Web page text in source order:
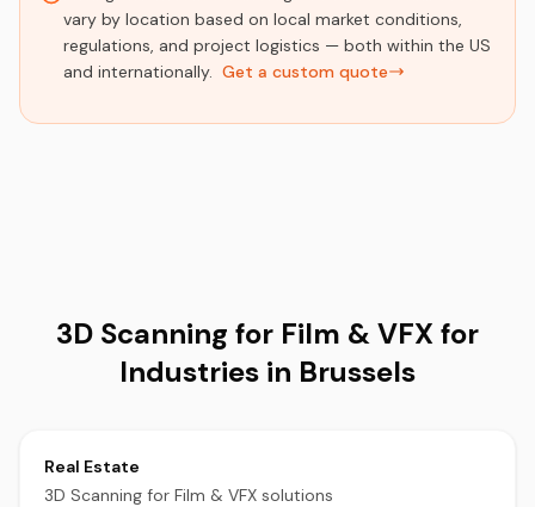
vary by location based on local market conditions,
regulations, and project logistics — both within the US
and internationally. Get a custom quote
3D Scanning for Film & VFX for
Industries in Brussels
Real Estate
3D Scanning for Film & VFX solutions